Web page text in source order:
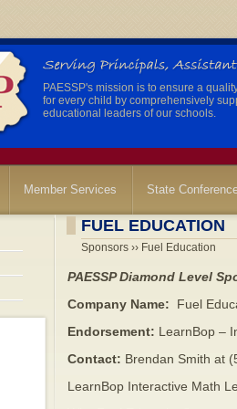
PAESSP's mission is to ensure a
for every child by comprehensively
educational leaders of our schools.
Member Services State
FUEL EDUCATION
Sponsors ›› Fuel Education
PAESSP Diamond Level
Company Name: Fuel
Endorsement: LearnBop –
Contact: Brendan Smith at
LearnBop Interactive Math